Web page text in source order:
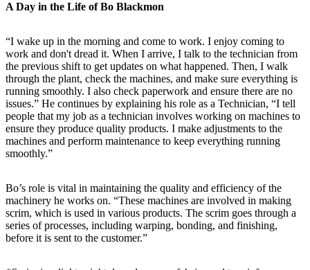
A Day in the Life of Bo Blackmon
“I wake up in the morning and come to work. I enjoy coming to
work and don't dread it. When I arrive, I talk to the technician from
the previous shift to get updates on what happened. Then, I walk
through the plant, check the machines, and make sure everything is
running smoothly. I also check paperwork and ensure there are no
issues.” He continues by explaining his role as a Technician, “I tell
people that my job as a technician involves working on machines to
ensure they produce quality products. I make adjustments to the
machines and perform maintenance to keep everything running
smoothly.”
Bo’s role is vital in maintaining the quality and efficiency of the
machinery he works on. “These machines are involved in making
scrim, which is used in various products. The scrim goes through a
series of processes, including warping, bonding, and finishing,
before it is sent to the customer.”